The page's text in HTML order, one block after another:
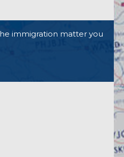
immigration matter you